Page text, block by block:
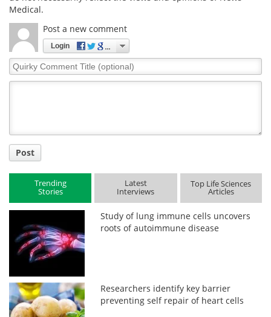
Medical.
Post a new comment
Login
Quirky
Comment
Post
Trending
Stories
Latest
Interviews
Top Life Sciences
Articles
Study of lung immune cells uncovers
roots of autoimmune disease
Researchers identify key barrier
preventing self repair of heart cells